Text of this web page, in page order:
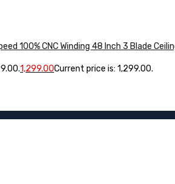
100% CNC Winding 48 Inch 3 Blade
1,299.00Current price is: ₹1,299.00.